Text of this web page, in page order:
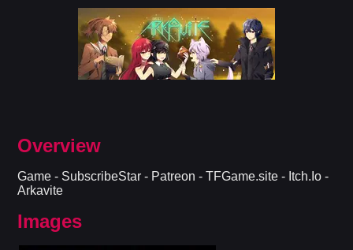
Overview
Game - SubscribeStar - Patreon - TFGame.site - Itch.Io -
Arkavite​
Images